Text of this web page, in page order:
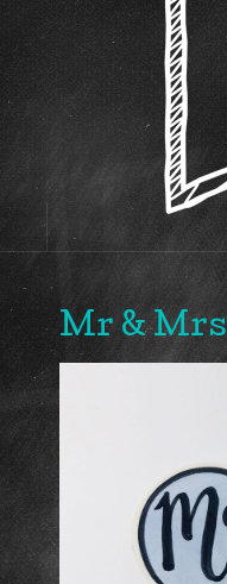
Mr & Mrs